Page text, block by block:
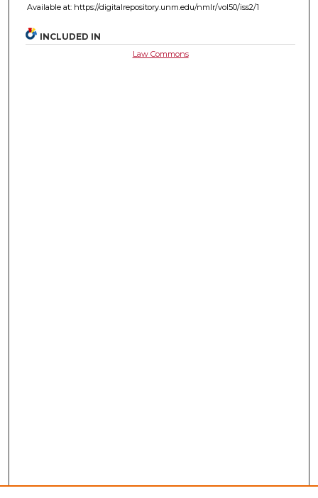
Available at: https://digitalrepository.unm.edu/nmlr/vol50/iss2/1
INCLUDED IN
Law Commons